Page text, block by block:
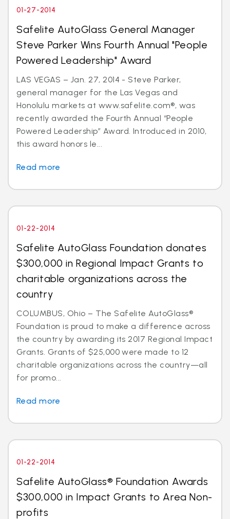
01-27-2014
Safelite AutoGlass General Manager
Steve Parker Wins Fourth Annual "People
Powered Leadership" Award
LAS VEGAS – Jan. 27, 2014 - Steve Parker,
general manager for the Las Vegas and
Honolulu markets at www.safelite.com®, was
recently awarded the Fourth Annual “People
Powered Leadership” Award. Introduced in 2010,
this award honors le...
Read more
01-22-2014
Safelite AutoGlass Foundation donates
$300,000 in Regional Impact Grants to
charitable organizations across the
country
COLUMBUS, Ohio – The Safelite AutoGlass®
Foundation is proud to make a difference across
the country by awarding its 2017 Regional Impact
Grants. Grants of $25,000 were made to 12
charitable organizations across the country—all
for promo...
Read more
01-22-2014
Safelite AutoGlass® Foundation Awards
$300,000 in Impact Grants to Area Non-
profits